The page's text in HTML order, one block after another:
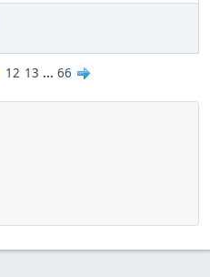
12 13 ... 66